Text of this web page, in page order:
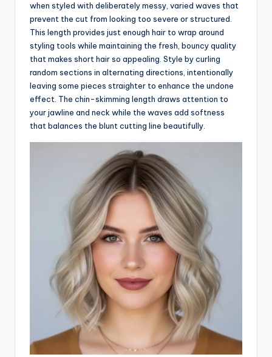
when styled with deliberately messy, varied waves that
prevent the cut from looking too severe or structured.
This length provides just enough hair to wrap around
styling tools while maintaining the fresh, bouncy quality
that makes short hair so appealing. Style by curling
random sections in alternating directions, intentionally
leaving some pieces straighter to enhance the undone
effect. The chin-skimming length draws attention to
your jawline and neck while the waves add softness
that balances the blunt cutting line beautifully.